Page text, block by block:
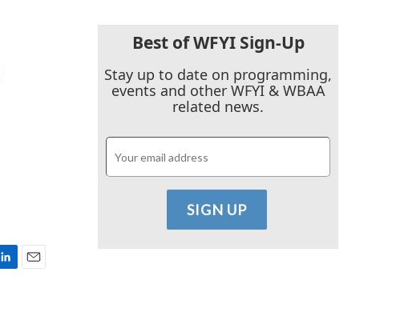
c
h
Best of WFYI Sign-Up
Stay up to date on programming,
events and other WFYI & WBAA
related news.